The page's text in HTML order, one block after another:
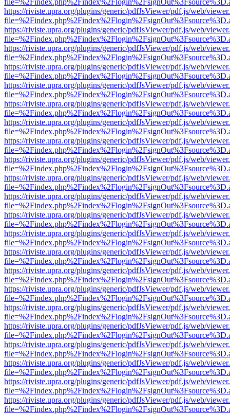
https://riviste.upra.org/plugins/generic/pdfJsViewer/pdf.js/web/
https://riviste.upra.org/plugins/generic/pdfJsViewer/pdf.js/web/
https://riviste.upra.org/plugins/generic/pdfJsViewer/pdf.js/web/
https://riviste.upra.org/plugins/generic/pdfJsViewer/pdf.js/web/
https://riviste.upra.org/plugins/generic/pdfJsViewer/pdf.js/web/
https://riviste.upra.org/plugins/generic/pdfJsViewer/pdf.js/web/
https://riviste.upra.org/plugins/generic/pdfJsViewer/pdf.js/web/
https://riviste.upra.org/plugins/generic/pdfJsViewer/pdf.js/web/
https://riviste.upra.org/plugins/generic/pdfJsViewer/pdf.js/web/
https://riviste.upra.org/plugins/generic/pdfJsViewer/pdf.js/web/
https://riviste.upra.org/plugins/generic/pdfJsViewer/pdf.js/web/
https://riviste.upra.org/plugins/generic/pdfJsViewer/pdf.js/web/
https://riviste.upra.org/plugins/generic/pdfJsViewer/pdf.js/web/
https://riviste.upra.org/plugins/generic/pdfJsViewer/pdf.js/web/
https://riviste.upra.org/plugins/generic/pdfJsViewer/pdf.js/web/
https://riviste.upra.org/plugins/generic/pdfJsViewer/pdf.js/web/
https://riviste.upra.org/plugins/generic/pdfJsViewer/pdf.js/web/
https://riviste.upra.org/plugins/generic/pdfJsViewer/pdf.js/web/
https://riviste.upra.org/plugins/generic/pdfJsViewer/pdf.js/web/
https://riviste.upra.org/plugins/generic/pdfJsViewer/pdf.js/web/
https://riviste.upra.org/plugins/generic/pdfJsViewer/pdf.js/web/
https://riviste.upra.org/plugins/generic/pdfJsViewer/pdf.js/web/